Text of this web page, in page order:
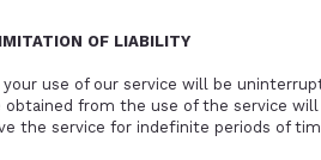
OF LIABILITY
use of our service will be
from the use of the service will
the service for indefinite periods of